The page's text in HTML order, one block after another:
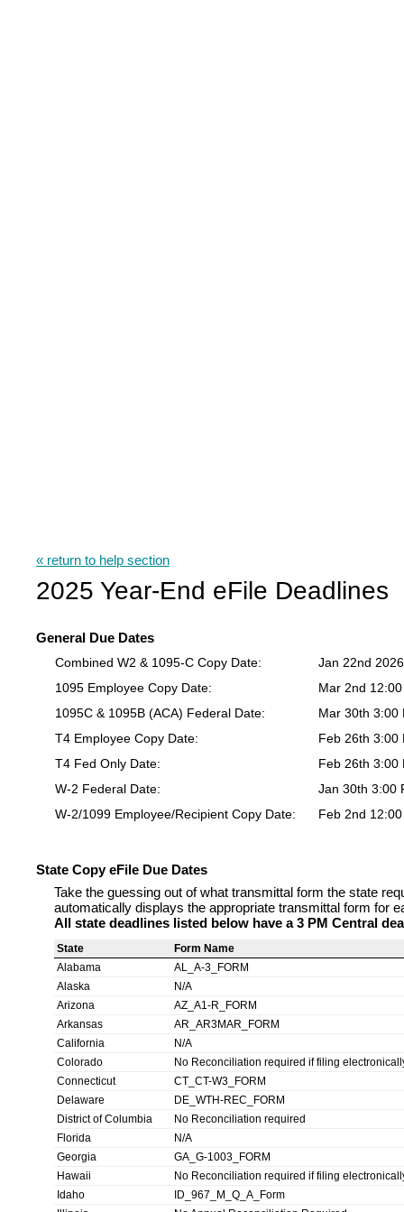
« return to help section
2025 Year-End eFile Deadlines
General Due Dates
Combined W2 & 1095-C Copy Date:
Jan 22nd
1095 Employee Copy Date:
Mar 2nd
1095C & 1095B (ACA) Federal Date:
Mar 30th 3:00
T4 Employee Copy Date:
Feb 26th 3:00
T4 Fed Only Date:
Feb 26th 3:00
W-2 Federal Date:
Jan 30th 3:00
W-2/1099 Employee/Recipient Copy Date:
Feb 2nd
State Copy eFile Due Dates
Take the guessing out of what transmittal form the state
automatically displays the appropriate transmittal form for
All state deadlines listed below have a 3 PM Central
State
Form Name
Alabama
AL_A-3_FORM
Alaska
N/A
Arizona
AZ_A1-R_FORM
Arkansas
AR_AR3MAR_FORM
California
N/A
Colorado
No Reconciliation required if filing
Connecticut
CT_CT-W3_FORM
Delaware
DE_WTH-REC_FORM
District of Columbia
No Reconciliation required
Florida
N/A
Georgia
GA_G-1003_FORM
Hawaii
No Reconciliation required if filing
Idaho
ID_967_M_Q_A_Form